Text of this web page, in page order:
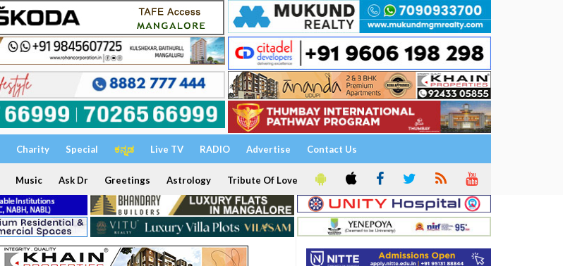
Charity Special ಕನ್ನಡ Live TV RADIO Advertise Contact Us
Music Ask Dr Greetings Astrology Tribute Of Love